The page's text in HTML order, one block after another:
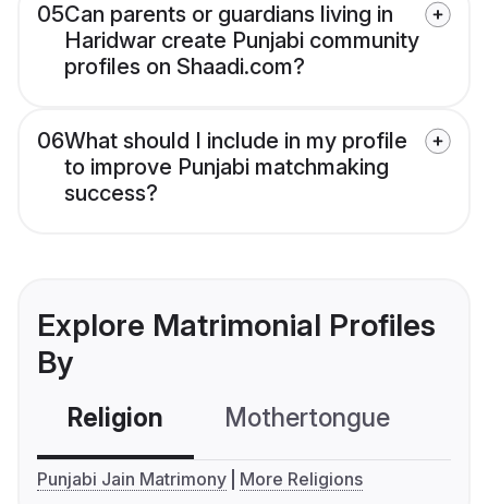
05Can parents or guardians living in
Haridwar create Punjabi community
profiles on Shaadi.com?
06What should I include in my profile
to improve Punjabi matchmaking
success?
Explore Matrimonial Profiles
By
Religion Mothertongue
Punjabi Jain Matrimony More Religions